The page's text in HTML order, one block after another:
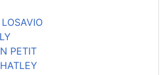
PETIT